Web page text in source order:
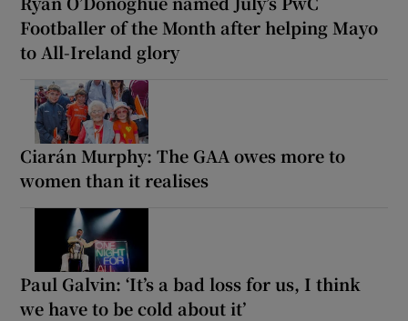
Footballer of the Month after helping Mayo
to All-Ireland glory
Ciarán Murphy: The GAA owes more to
women than it realises
Paul Galvin: ‘It’s a bad loss for us, I think
we have to be cold about it’